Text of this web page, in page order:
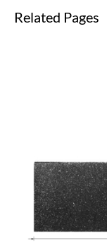
Related Pages